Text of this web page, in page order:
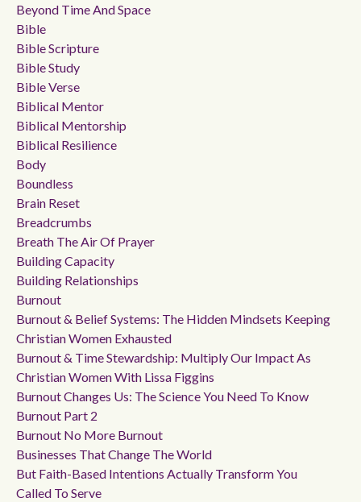
Beyond Time And Space
Bible
Bible Scripture
Bible Study
Bible Verse
Biblical Mentor
Biblical Mentorship
Biblical Resilience
Body
Boundless
Brain Reset
Breadcrumbs
Breath The Air Of Prayer
Building Capacity
Building Relationships
Burnout
Burnout & Belief Systems: The Hidden Mindsets Keeping
Christian Women Exhausted
Burnout & Time Stewardship: Multiply Our Impact As
Christian Women With Lissa Figgins
Burnout Changes Us: The Science You Need To Know
Burnout Part 2
Burnout No More Burnout
Businesses That Change The World
But Faith-Based Intentions Actually Transform You
Called To Serve